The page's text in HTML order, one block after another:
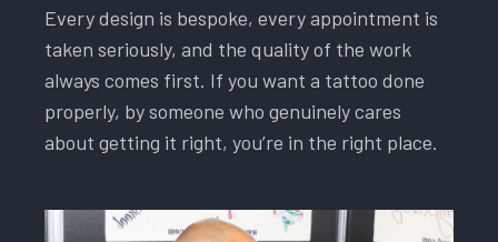
Every design is bespoke, every appointment is
taken seriously, and the quality of the work
always comes first. If you want a tattoo done
properly, by someone who genuinely cares
about getting it right, you’re in the right place.